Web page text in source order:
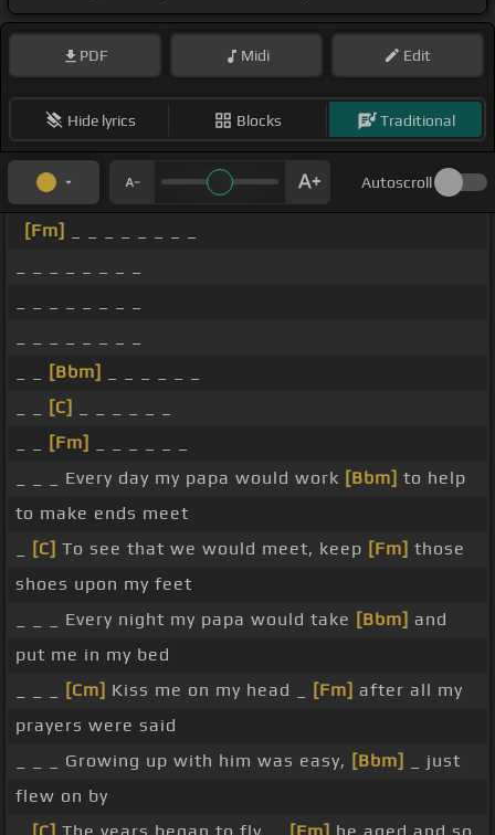
PDF Midi Edit
Hide lyrics Blocks Traditional
Autoscroll
[Fm]
[Bbm]
[C]
[Fm]
_ _ _ Every day my papa would work [Bbm] to help
to make ends meet
[C] To see that we would meet, keep [Fm] those
shoes upon my feet
_ _ _ Every night my papa would take [Bbm] and
put me in my bed
[Cm] Kiss me on my head _ [Fm] after all my
prayers were said
_ _ _ Growing up with him was easy, [Bbm]
_ just
flew on by